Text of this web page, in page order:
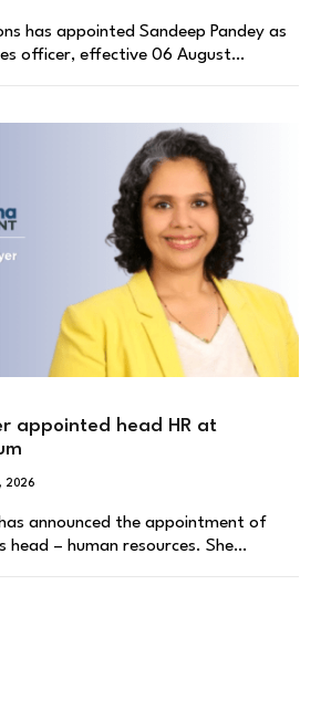
has appointed Sandeep Pandey as
officer, effective 06 August…
appointed head HR at
2026
announced the appointment of
head – human resources. She…